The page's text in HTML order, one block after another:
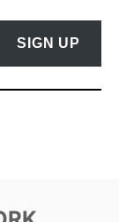
SIGN UP